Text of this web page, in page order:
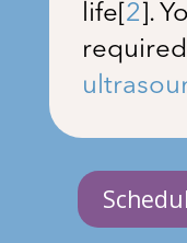
life 2 .